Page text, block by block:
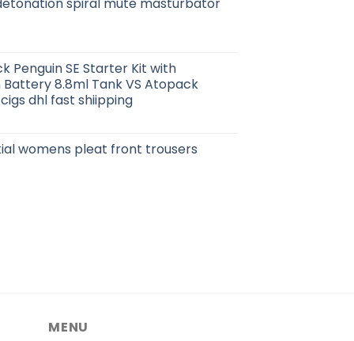
Penguin SE Starter Kit with
8.8ml Tank VS Atopack
dhl fast shiipping
womens pleat front trousers
MENU